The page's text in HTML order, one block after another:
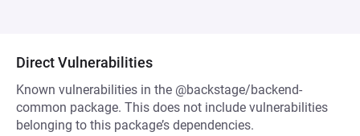
Direct Vulnerabilities
Known vulnerabilities in the @backstage/backend-
common package. This does not include vulnerabilities
belonging to this package’s dependencies.